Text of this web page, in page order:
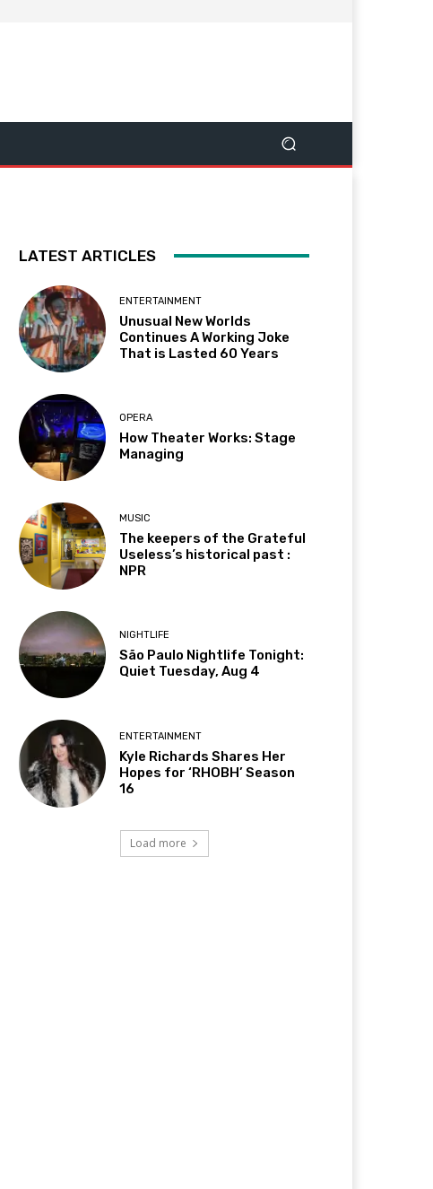
LATEST ARTICLES
ENTERTAINMENT
Unusual New Worlds
Continues A Working Joke
That is Lasted 60 Years
OPERA
How Theater Works: Stage
Managing
MUSIC
The keepers of the Grateful
Useless’s historical past :
NPR
NIGHTLIFE
São Paulo Nightlife Tonight:
Quiet Tuesday, Aug 4
ENTERTAINMENT
Kyle Richards Shares Her
Hopes for ‘RHOBH’ Season
16
Load more